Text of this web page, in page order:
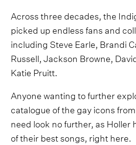
Across three decades, the
picked up endless fans and
including Steve Earle, Brandi
Russell, Jackson Browne,
Katie Pruitt.
Anyone wanting to further
catalogue of the gay icons
need look no further, as Holler
of their best songs, right here.